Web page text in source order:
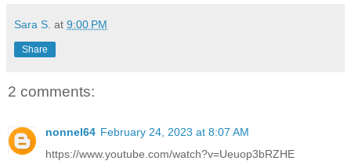
Sara S. at 9:00 PM
Share
2 comments:
nonnel64 February 24, 2023 at 8:07 AM
https://www.youtube.com/watch?v=Ueuop3bRZHE